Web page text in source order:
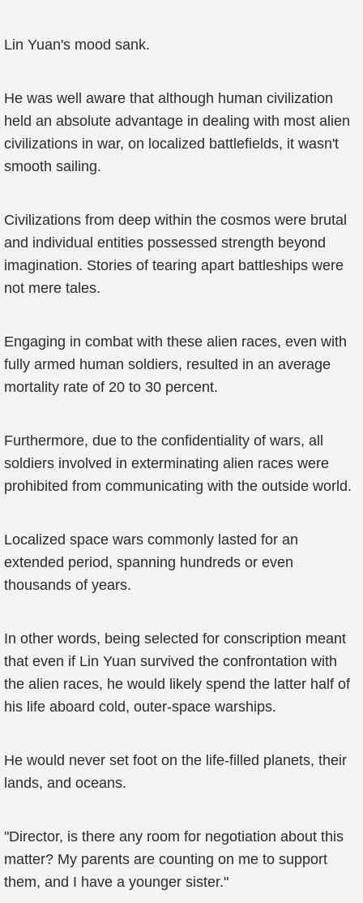
Lin Yuan's mood sank.
He was well aware that although human civilization
held an absolute advantage in dealing with most alien
civilizations in war, on localized battlefields, it wasn't
smooth sailing.
Civilizations from deep within the cosmos were brutal
and individual entities possessed strength beyond
imagination. Stories of tearing apart battleships were
not mere tales.
Engaging in combat with these alien races, even with
fully armed human soldiers, resulted in an average
mortality rate of 20 to 30 percent.
Furthermore, due to the confidentiality of wars, all
soldiers involved in exterminating alien races were
prohibited from communicating with the outside world.
Localized space wars commonly lasted for an
extended period, spanning hundreds or even
thousands of years.
In other words, being selected for conscription meant
that even if Lin Yuan survived the confrontation with
the alien races, he would likely spend the latter half of
his life aboard cold, outer-space warships.
He would never set foot on the life-filled planets, their
lands, and oceans.
"Director, is there any room for negotiation about this
matter? My parents are counting on me to support
them, and I have a younger sister."